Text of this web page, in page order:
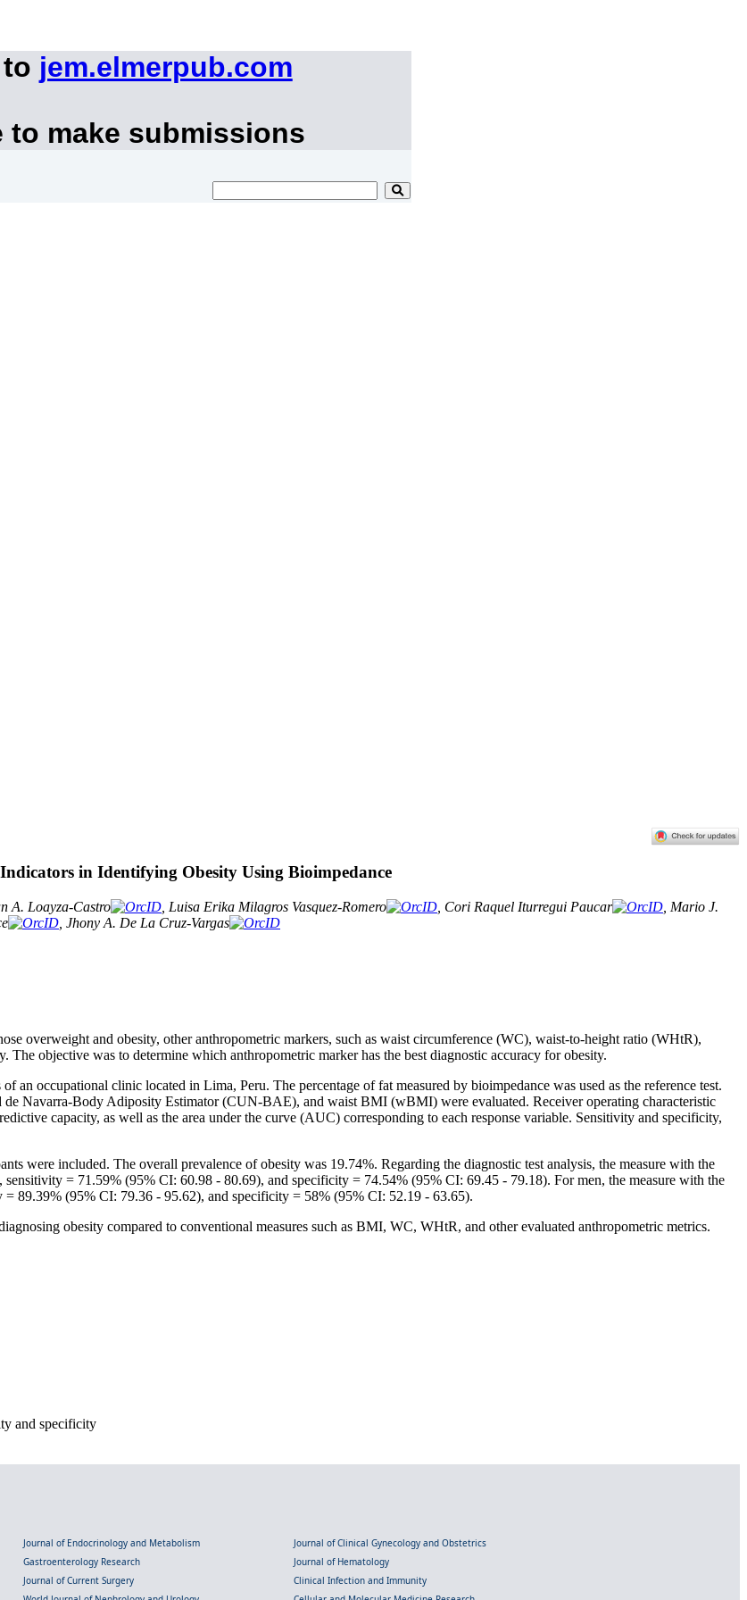
jem.elmerpub.com
to make submissions
in Identifying Obesity Using Bioimpedance
A. Loayza-Castro , Luisa Erika Milagros Vasquez-Romero , Cori Raquel Iturregui Paucar
, Mario J.
, Jhony A. De La Cruz-Vargas
overweight and obesity, other anthropometric markers, such as waist circumference (WC), waist-to-height ratio (WHtR),
The objective was to determine which anthropometric marker has the best diagnostic accuracy for obesity.
an occupational clinic located in Lima, Peru. The percentage of fat measured by bioimpedance was used as the reference test.
Navarra-Body Adiposity Estimator (CUN-BAE), and waist BMI (wBMI) were evaluated. Receiver operating characteristic
capacity, as well as the area under the curve (AUC) corresponding to each response variable. Sensitivity and specificity,
were included. The overall prevalence of obesity was 19.74%. Regarding the diagnostic test analysis, the measure with the
= 71.59% (95% CI: 60.98 - 80.69), and specificity = 74.54% (95% CI: 69.45 - 79.18). For men, the measure with the
89.39% (95% CI: 79.36 - 95.62), and specificity = 58% (95% CI: 52.19 - 63.65).
obesity compared to conventional measures such as BMI, WC, WHtR, and other evaluated anthropometric metrics.
and specificity
Journal of Endocrinology and Metabolism
Journal of Clinical Gynecology and Obstetrics
Gastroenterology Research
Journal of Hematology
Journal of Current Surgery
Clinical Infection and Immunity